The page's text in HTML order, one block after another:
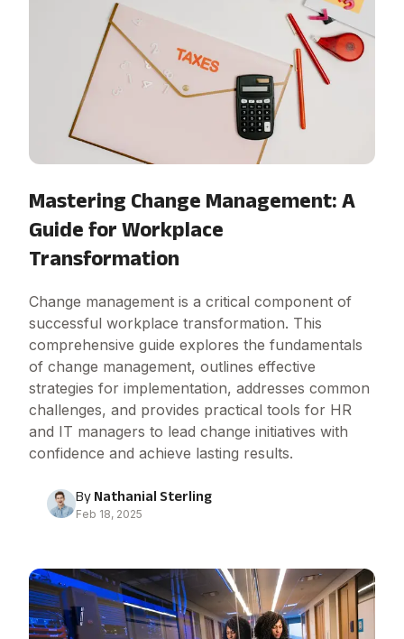
Mastering Change Management: A
Guide for Workplace
Transformation
Change management is a critical component of
successful workplace transformation. This
comprehensive guide explores the fundamentals
of change management, outlines effective
strategies for implementation, addresses common
challenges, and provides practical tools for HR
and IT managers to lead change initiatives with
confidence and achieve lasting results.
By Nathanial Sterling
Feb 18, 2025